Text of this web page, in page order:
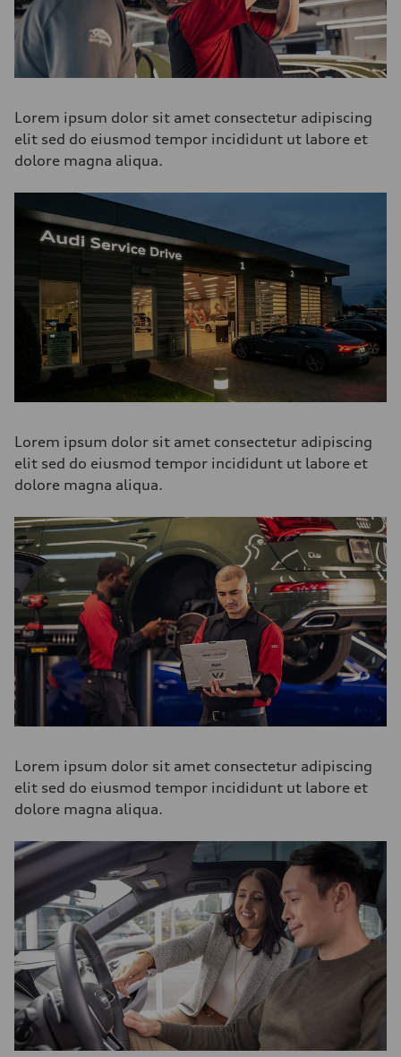
Lorem ipsum dolor sit amet consectetur adipiscing
elit sed do eiusmod tempor incididunt ut labore et
dolore magna aliqua.
Lorem ipsum dolor sit amet consectetur adipiscing
elit sed do eiusmod tempor incididunt ut labore et
dolore magna aliqua.
Lorem ipsum dolor sit amet consectetur adipiscing
elit sed do eiusmod tempor incididunt ut labore et
dolore magna aliqua.